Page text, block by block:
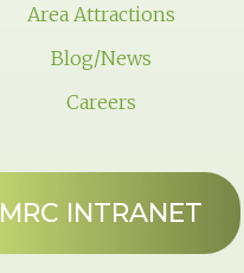
Area Attractions
Blog/News
Careers
MRC INTRANET